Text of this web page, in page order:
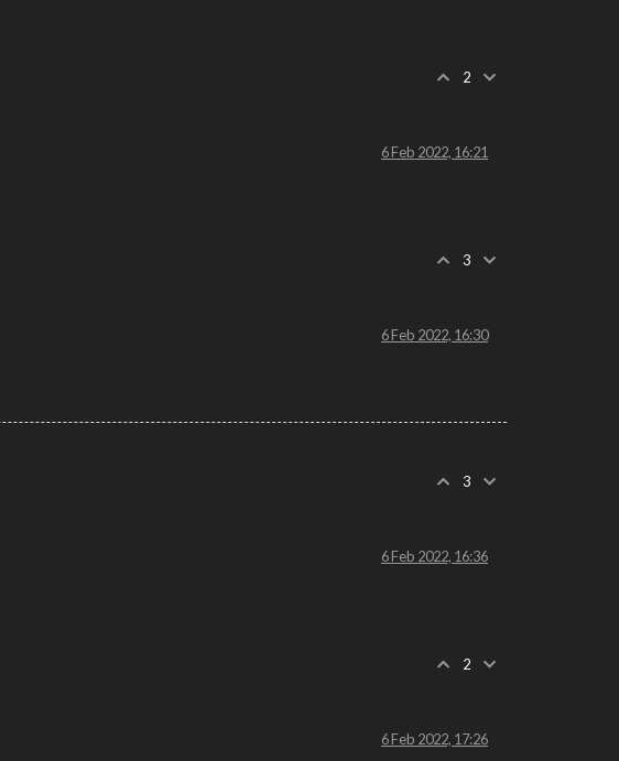
2
6 Feb 2022, 16:21
3
6 Feb 2022, 16:30
3
6 Feb 2022, 16:36
2
6 Feb 2022, 17:26